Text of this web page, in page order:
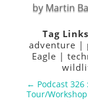
by Martin
Tag Links
adventure |
Eagle |
← Podcast
Tour/Workshop